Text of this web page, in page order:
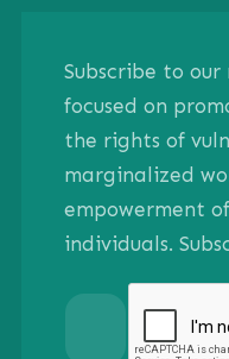
Subscribe to our
focused on
the rights of
marginalized
empowerment
individuals.